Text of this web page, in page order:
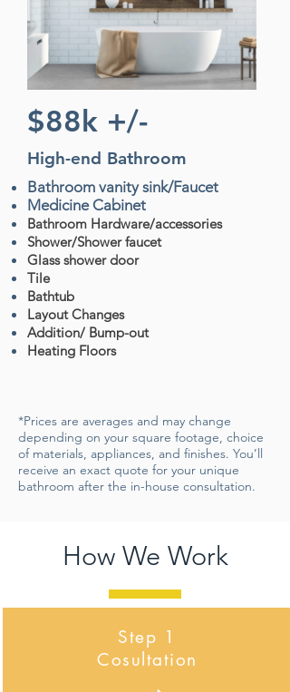
$88k +/-
High-end Bathroom
Bathroom vanity sink/Faucet
Medicine Cabinet
Bathroom Hardware/accessories
Shower/Shower faucet
Glass shower door
Tile
Bathtub
Layout Changes
Addition/ Bump-out
Heating Floors
*Prices are averages and may change
depending on your square footage, choice
of materials, appliances, and finishes. You’ll
receive an exact quote for your unique
bathroom after the in-house consultation.
How We Work
Step 1
Cosultation